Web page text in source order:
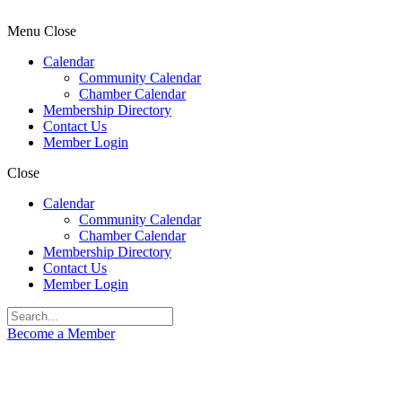
Menu Close
Calendar
Community Calendar
Chamber Calendar
Membership Directory
Contact Us
Member Login
Close
Calendar
Community Calendar
Chamber Calendar
Membership Directory
Contact Us
Member Login
Become a Member